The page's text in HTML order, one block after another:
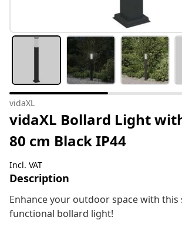
vidaXL
vidaXL Bollard Light
80 cm Black IP44
Incl. VAT
Description
Enhance your outdoor space with this
functional bollard light!